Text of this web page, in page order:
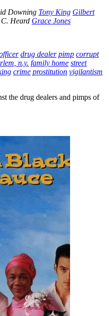
Downing Tony King Gilbert
Heard Grace Jones
drug dealer pimp corrupt
n.y. family home street
crime prostitution vigilantism
the drug dealers and pimps of